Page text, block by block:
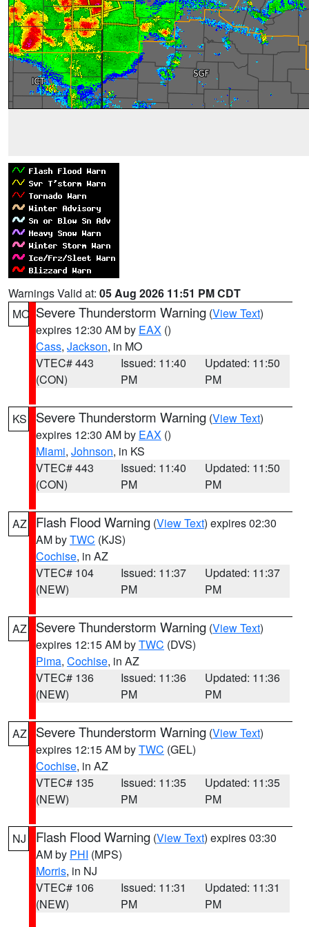
Warnings Valid at: 05 Aug 2026 11:51 PM CDT
MO Severe Thunderstorm Warning (View Text)
expires 12:30 AM by EAX ()
Cass, Jackson, in MO
VTEC# 443
(CON)
Issued: 11:40
PM
Updated: 11:50
PM
KS Severe Thunderstorm Warning (View Text)
expires 12:30 AM by EAX ()
Miami, Johnson, in KS
VTEC# 443
(CON)
Issued: 11:40
PM
Updated: 11:50
PM
AZ Flash Flood Warning (View Text) expires 02:30
AM byTWC (KJS)
Cochise, in AZ
VTEC# 104
(NEW)
Issued: 11:37
PM
Updated: 11:37
PM
AZ Severe Thunderstorm Warning (View Text)
expires 12:15 AM byTWC (DVS)
Pima, Cochise, in AZ
VTEC# 136
(NEW)
Issued: 11:36
PM
Updated: 11:36
PM
AZ Severe Thunderstorm Warning (View Text)
expires 12:15 AM byTWC (GEL)
Cochise, in AZ
VTEC# 135
(NEW)
Issued: 11:35
PM
Updated: 11:35
PM
NJ Flash Flood Warning (View Text) expires 03:30
AM by PHI (MPS)
Morris, in NJ
VTEC# 106
(NEW)
Issued: 11:31
PM
Updated: 11:31
PM